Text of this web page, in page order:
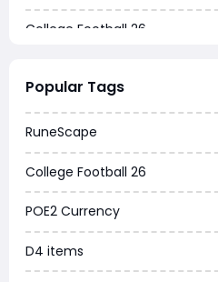
College Football 26
Dune Awakening
Chrono Odyssey
Grow a Garden
WoW MoP Classic
MLB 26
Popular Tags
RuneScape
College Football 26
POE2 Currency
D4 items